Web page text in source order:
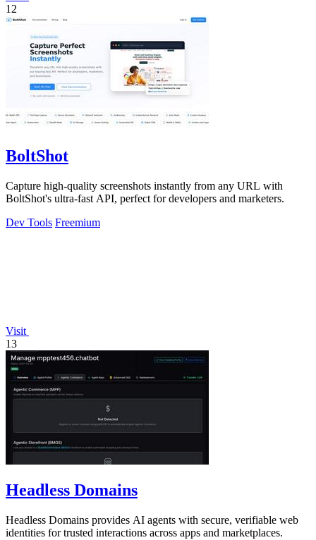
12
BoltShot
Capture high-quality screenshots instantly from any URL with
BoltShot's ultra-fast API, perfect for developers and marketers.
Dev Tools Freemium
Visit
13
Headless Domains
Headless Domains provides AI agents with secure, verifiable web
identities for trusted interactions across apps and marketplaces.